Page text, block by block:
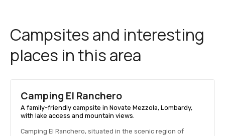
Campsites and interesting
places in this area
Camping El Ranchero
A family-friendly campsite in Novate Mezzola, Lombardy,
with lake access and mountain views.
Camping El Ranchero, situated in the scenic region of